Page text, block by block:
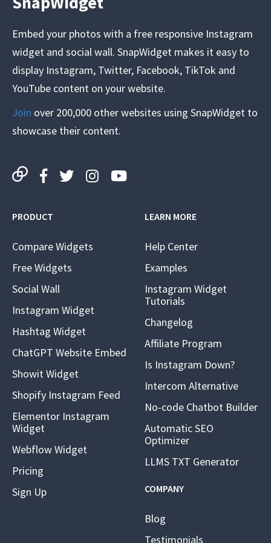
Embed your photos with a free responsive Instagram
widget and social wall. SnapWidget makes it easy to
display Instagram, Twitter, Facebook, TikTok and
YouTube content on your website.
Join over 200,000 other websites using SnapWidget to
showcase their content.
PRODUCT
Compare Widgets
Free Widgets
Social Wall
Instagram Widget
Hashtag Widget
ChatGPT Website Embed
Showit Widget
Shopify Instagram Feed
Elementor Instagram
Widget
Webflow Widget
Pricing
Sign Up
LEARN MORE
Help Center
Examples
Instagram Widget
Tutorials
Changelog
Affiliate Program
Is Instagram Down?
Intercom Alternative
No-code Chatbot Builder
Automatic SEO
Optimizer
LLMS TXT Generator
COMPANY
Blog
Testimonials